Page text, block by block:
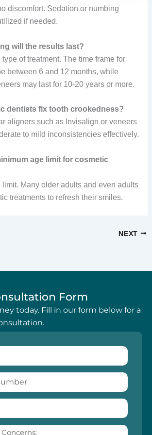
discomfort. Sedation or numbing
if needed.
will the results last?
type of treatment. The time frame for
between 6 and 12 months, while
may last for 10-20 years or more.
dentists fix tooth crookedness?
aligners such as Invisalign or veneers
to mild inconsistencies effectively.
age limit for cosmetic
Many older adults and even adults
treatments to refresh their smiles.
NEXT
Form
today. Fill in our form below for a